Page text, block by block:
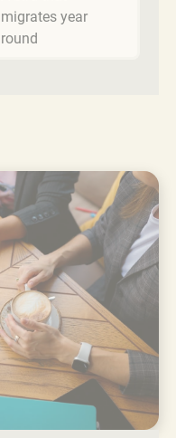
migrates year
round